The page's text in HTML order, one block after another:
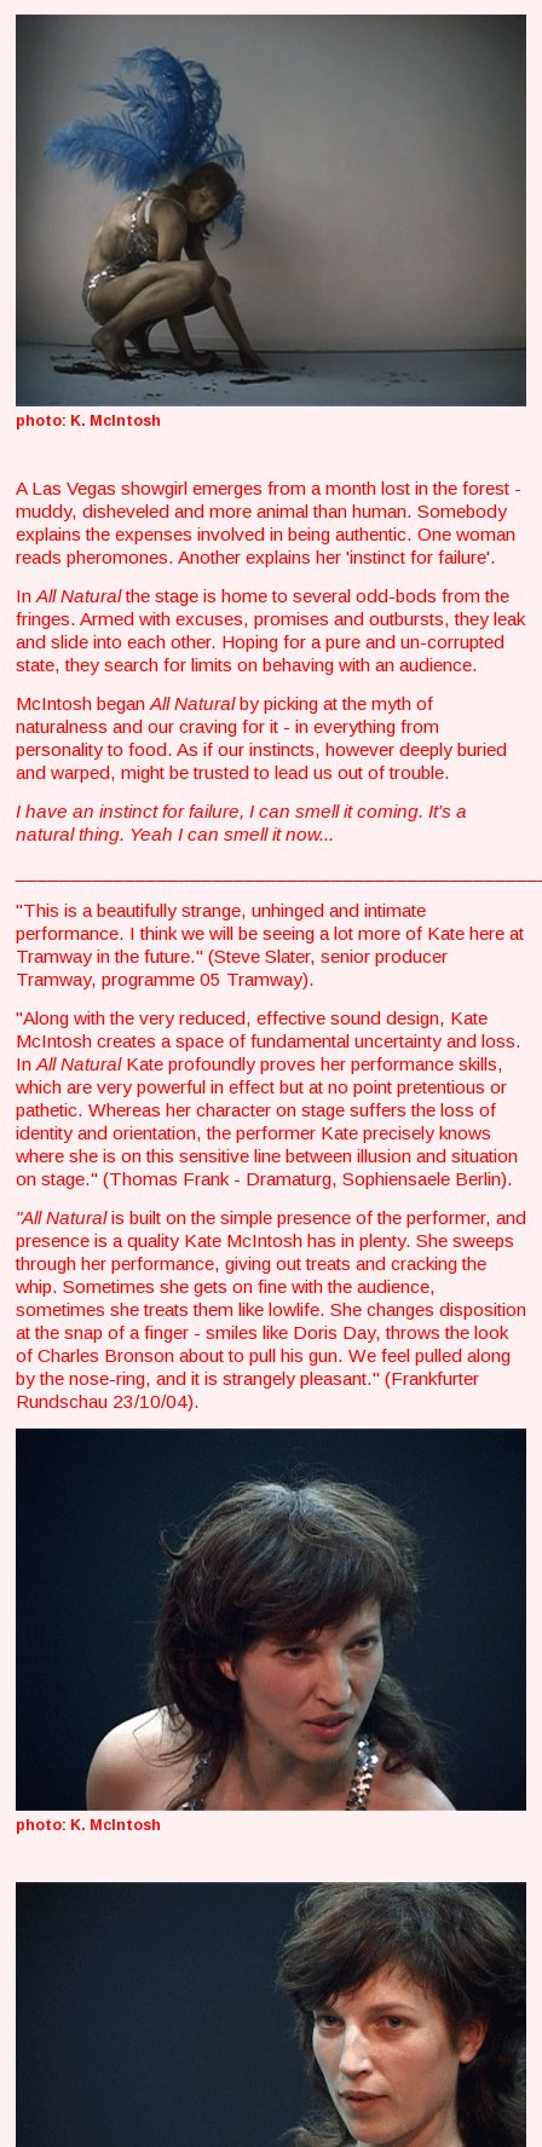
photo: K. McIntosh
A Las Vegas showgirl emerges from a month lost in the forest -
muddy, disheveled and more animal than human. Somebody
explains the expenses involved in being authentic. One woman
reads pheromones. Another explains her 'instinct for failure'.
In All Naturalthe stage is home to several odd-bods from the
fringes. Armed with excuses, promises and outbursts, they leak
and slide into each other. Hoping for a pure and un-corrupted
state, they search for limits on behaving with an audience.
McIntosh began All Naturalby picking at the myth of
naturalness and our craving for it - in everything from
personality to food. As if our instincts, however deeply buried
and warped, might be trusted to lead us out of trouble.
I have an instinct for failure, I can smell it coming. It's a
natural thing. Yeah I can smell it now...
"This is a beautifully strange, unhinged and intimate
performance. I think we will be seeing a lot more of Kate here at
Tramway in the future." (Steve Slater, senior producer
Tramway, programme 05 Tramway).
"Along with the very reduced, effective sound design, Kate
McIntosh creates a space of fundamental uncertainty and loss.
In All Natural Kate profoundly proves her performance skills,
which are very powerful in effect but at no point pretentious or
pathetic. Whereas her character on stage suffers the loss of
identity and orientation, the performer Kate precisely knows
where she is on this sensitive line between illusion and situation
on stage." (Thomas Frank - Dramaturg, Sophiensaele Berlin).
"All Naturalis built on the simple presence of the performer, and
presence is a quality Kate McIntosh has in plenty. She sweeps
through her performance, giving out treats and cracking the
whip. Sometimes she gets on fine with the audience,
sometimes she treats them like lowlife. She changes disposition
at the snap of a finger - smiles like Doris Day, throws the look
of Charles Bronson about to pull his gun. We feel pulled along
by the nose-ring, and it is strangely pleasant." (Frankfurter
Rundschau 23/10/04).
photo: K. McIntosh